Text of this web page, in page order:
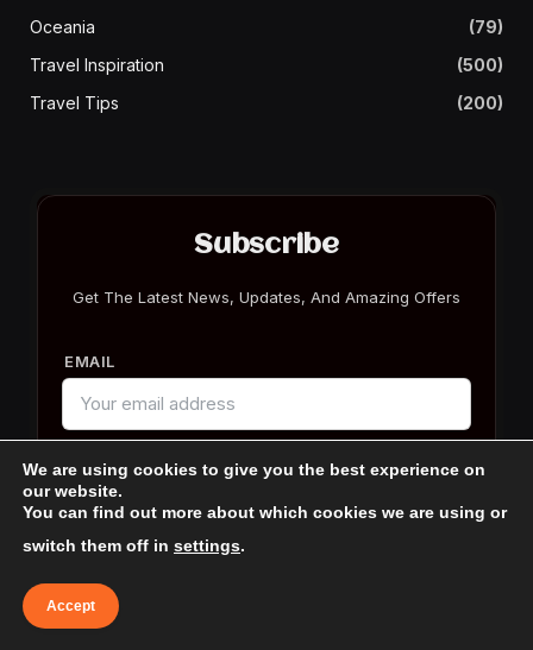
Oceania
(79)
Travel Inspiration
(500)
Travel Tips
(200)
Subscribe
Get The Latest News, Updates, And Amazing Offers
EMAIL
We are using cookies to give you the best experience on
our website.
You can find out more about which cookies we are using or
switch them off in settings.
Accept